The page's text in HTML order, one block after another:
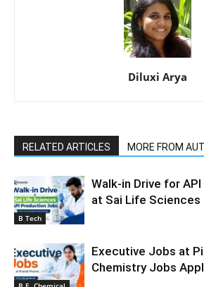
Diluxi Arya
RELATED ARTICLES MORE FROM
B Tech
Walk-in Drive for
at Sai Life Sciences
Executive Jobs at
Chemistry Jobs